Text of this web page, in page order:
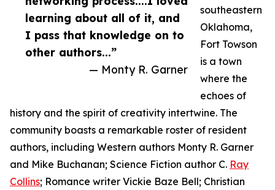
learning about all of it, and
I pass that knowledge on to
other authors...”
— Monty R. Garner
southeastern
Oklahoma,
Fort Towson
is a town
where the
echoes of
history and the spirit of creativity intertwine. The
community boasts a remarkable roster of resident
authors, including Western authors Monty R. Garner
and Mike Buchanan; Science Fiction author C. Ray
Collins; Romance writer Vickie Baze Bell; Christian